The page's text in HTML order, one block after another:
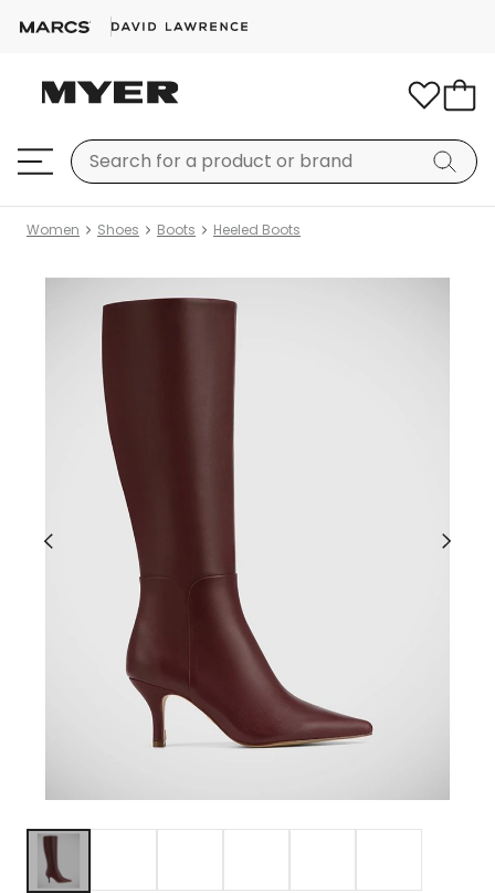
Women Shoes Boots Heeled Boots